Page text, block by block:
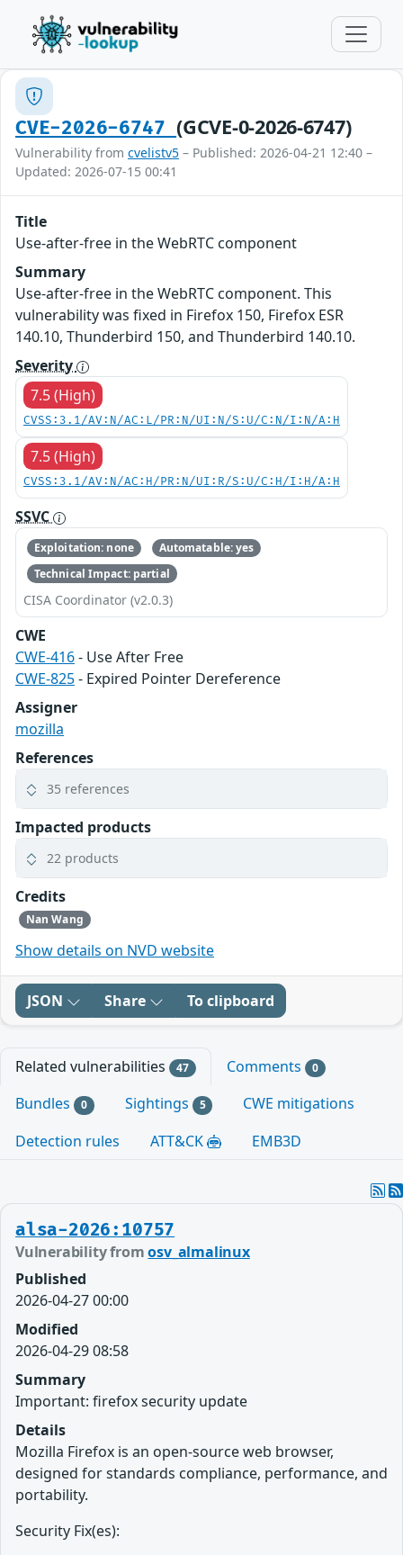
CVE-2026-6747(GCVE-0-2026-6747)
Vulnerability from cvelistv5 – Published: 2026-04-21 12:40 –
Updated: 2026-07-15 00:41
Title
Use-after-free in the WebRTC component
Summary
Use-after-free in the WebRTC component. This
vulnerability was fixed in Firefox 150, Firefox ESR
140.10, Thunderbird 150, and Thunderbird 140.10.
Severity
7.5 (High)
CVSS:3.1/AV:N/AC:L/PR:N/UI:N/S:U/C:N/I:N/A:H
7.5 (High)
CVSS:3.1/AV:N/AC:H/PR:N/UI:R/S:U/C:H/I:H/A:H
SSVC
Exploitation: none
Automatable: yes
Technical Impact: partial
CISA Coordinator (v2.0.3)
CWE
CWE-416- Use After Free
CWE-825- Expired Pointer Dereference
Assigner
mozilla
References
35 references
Impacted products
22 products
Credits
Nan Wang
Show details on NVD website
JSON Share To clipboard
Related vulnerabilities 47 Comments 0
Bundles 0 Sightings 5
CWE mitigations
Detection rules
ATT&CK EMB3D
alsa-2026:10757
Vulnerability fromosv_almalinux
Published
2026-04-27 00:00
Modified
2026-04-29 08:58
Summary
Important: firefox security update
Details
Mozilla Firefox is an open-source web browser,
designed for standards compliance, performance, and
portability.
Security Fix(es):